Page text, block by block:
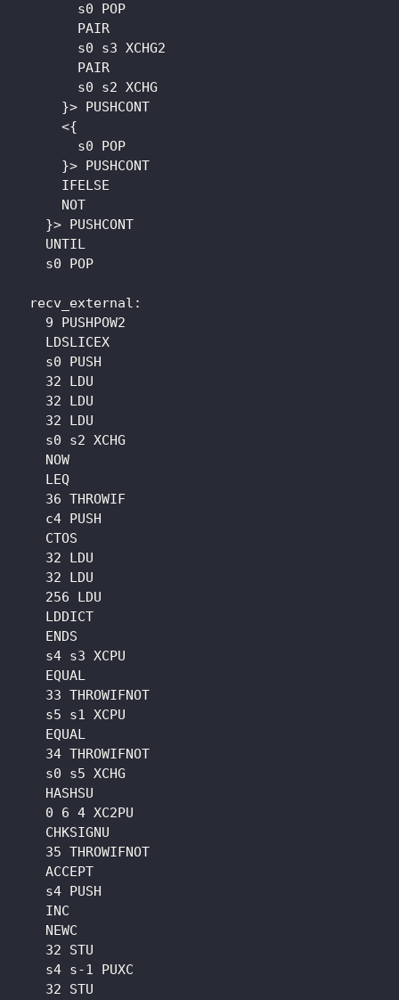
        s0 POP
        PAIR
        s0 s3 XCHG2
        PAIR
        s0 s2 XCHG
      }> PUSHCONT
      <{
        s0 POP
      }> PUSHCONT
      IFELSE
      NOT
    }> PUSHCONT
    UNTIL
    s0 POP
  recv_external:
    9 PUSHPOW2
    LDSLICEX
    s0 PUSH
    32 LDU
    32 LDU
    32 LDU
    s0 s2 XCHG
    NOW
    LEQ
    36 THROWIF
    c4 PUSH
    CTOS
    32 LDU
    32 LDU
    256 LDU
    LDDICT
    ENDS
    s4 s3 XCPU
    EQUAL
    33 THROWIFNOT
    s5 s1 XCPU
    EQUAL
    34 THROWIFNOT
    s0 s5 XCHG
    HASHSU
    0 6 4 XC2PU
    CHKSIGNU
    35 THROWIFNOT
    ACCEPT
    s4 PUSH
    INC
    NEWC
    32 STU
    s4 s-1 PUXC
    32 STU